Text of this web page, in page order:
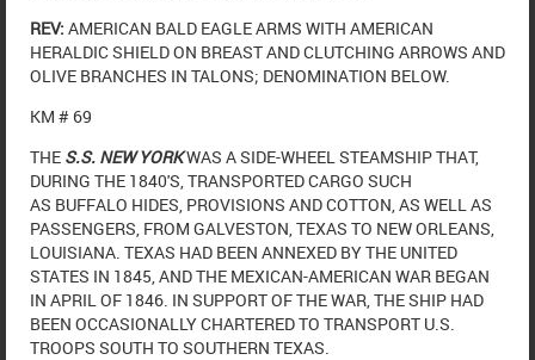
REV: AMERICAN BALD EAGLE ARMS WITH AMERICAN
HERALDIC SHIELD ON BREAST AND CLUTCHING ARROWS AND
OLIVE BRANCHES IN TALONS; DENOMINATION BELOW.
KM # 69
THE S.S. NEW YORKWAS A SIDE-WHEEL STEAMSHIP THAT,
DURING THE 1840'S, TRANSPORTED CARGO SUCH
AS BUFFALO HIDES, PROVISIONS AND COTTON, AS WELL AS
PASSENGERS, FROM GALVESTON, TEXAS TO NEW ORLEANS,
LOUISIANA. TEXAS HAD BEEN ANNEXED BY THE UNITED
STATES IN 1845, AND THE MEXICAN-AMERICAN WAR BEGAN
IN APRIL OF 1846. IN SUPPORT OF THE WAR, THE SHIP HAD
BEEN OCCASIONALLY CHARTERED TO TRANSPORT U.S.
TROOPS SOUTH TO SOUTHERN TEXAS.